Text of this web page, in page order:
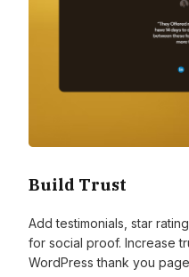
Build Trust
Add testimonials, star
for social proof. Increase
WordPress thank you